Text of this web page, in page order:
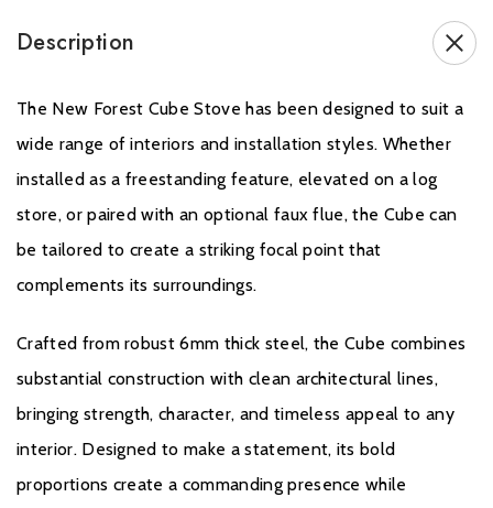
Red
Yellow
Red & Yellow
Handcrafted Deluxe Real Log fuel bed for exceptional realism
Choice of contemporary Glass Door or traditional Steel Door
Robust 6mm steel construction
GUARANTEE
Description
The New Forest Cube Stove has been designed to suit a
wide range of interiors and installation styles. Whether
installed as a freestanding feature, elevated on a log
store, or paired with an optional faux flue, the Cube can
be tailored to create a striking focal point that
complements its surroundings.
Crafted from robust 6mm thick steel, the Cube combines
substantial construction with clean architectural lines,
bringing strength, character, and timeless appeal to any
interior. Designed to make a statement, its bold
proportions create a commanding presence while